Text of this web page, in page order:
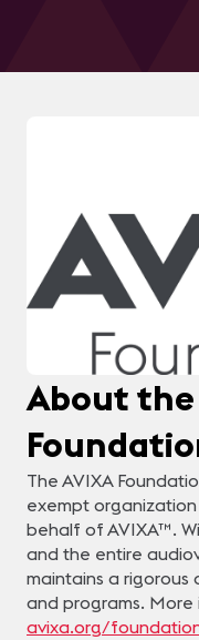
About the
The AVIXA
exempt
behalf of AVIXA™.
and the entire
maintains a
and programs.
avixa.org/